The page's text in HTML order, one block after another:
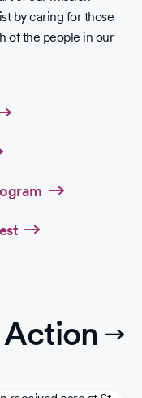
by caring for those
of the people in our